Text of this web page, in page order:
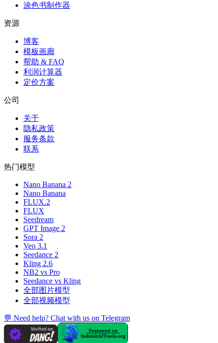
涂色书制作器
资源
博客
模板画廊
帮助 & FAQ
利润计算器
定价方案
公司
关于
隐私政策
服务条款
联系
热门模型
Nano Banana 2
Nano Banana
FLUX.2
FLUX
Seedream
GPT Image 2
Sora 2
Veo 3.1
Seedance 2
Kling 2.6
NB2 vs Pro
Seedance vs Kling
全部图片模型
全部视频模型
💬 Need help? Chat with us on Telegram